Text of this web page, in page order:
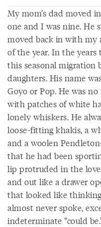
My mom’s dad moved
one and I was nine. He
moved back in with my
of the year. In the
this seasonal migration
daughters. His name
Goyo or Pop. He was
with patches of white
lonely whiskers. He
loose-fitting khakis, a
and a woolen
that he had been
lip protruded in the
and out like a drawer
that looked like
almost never spoke,
indeterminate “could